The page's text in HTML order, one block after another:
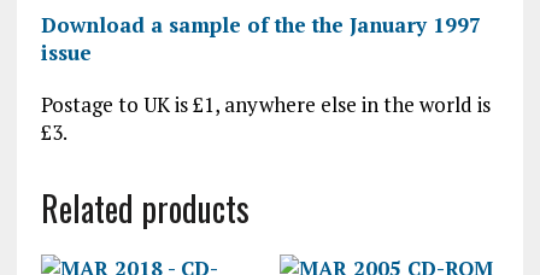
Download a sample of the the January 1997
issue
Postage to UK is £1, anywhere else in the world is
£3.
Related products